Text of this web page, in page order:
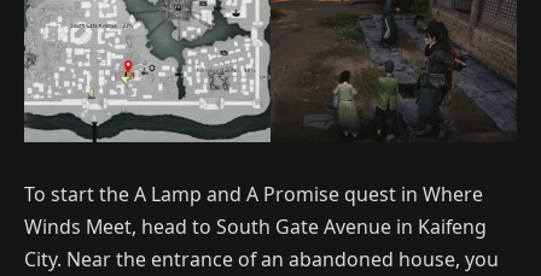
To start the A Lamp and A Promise quest in Where
Winds Meet, head to South Gate Avenue in Kaifeng
City. Near the entrance of an abandoned house, you